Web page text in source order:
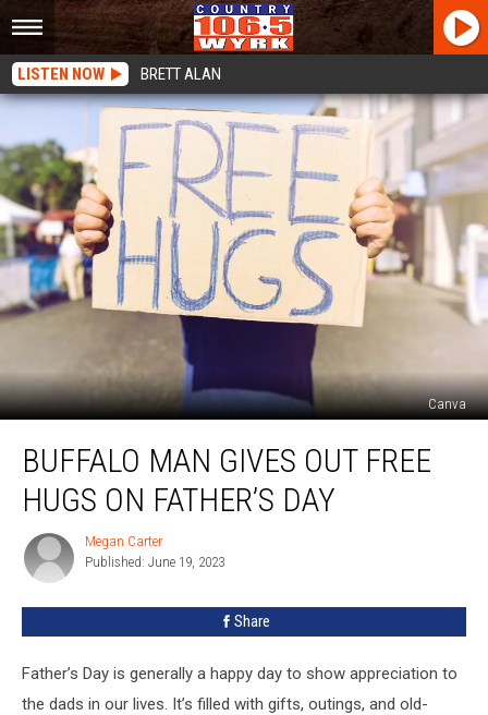
LISTEN NOW BRETT ALAN
Canva
Man
Gives
Hugs
BUFFALO MAN GIVES OUT FREE
HUGS ON FATHER’S DAY
Megan
Carter
Megan Carter
Published: June 19, 2023
Share
Father’s Day is generally a happy day to show appreciation to
the dads in our lives. It’s filled with gifts, outings, and old-